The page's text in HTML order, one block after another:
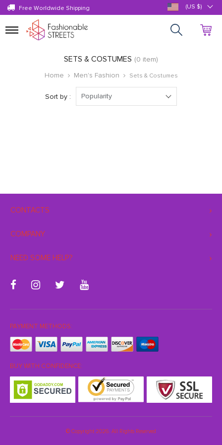
Free Worldwide Shipping (US $)
Toggle
navigation
SETS & COSTUMES (0 item)
Home
Men's Fashion Sets & Costumes
Sort by : Popularity
CONTACTS
COMPANY
NEED SOME HELP?
PAYMENT METHODS:
BUY WITH CONFIDENCE:
© Copyright 2026. All Rights Reserved